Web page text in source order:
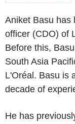
Aniket Basu has
officer (CDO) of
Before this,
South Asia
L'Oréal. Basu is
decade of
He has